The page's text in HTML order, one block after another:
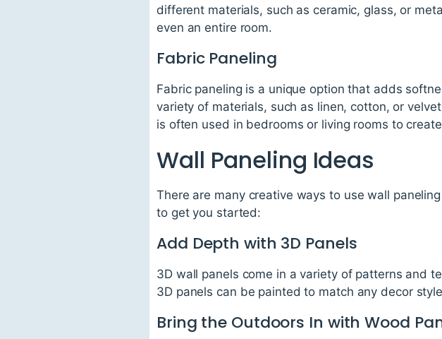
different materials, such as ceramic, glass, or
even an entire room.
Fabric Paneling
Fabric paneling is a unique option that adds
variety of materials, such as linen, cotton, or
is often used in bedrooms or living rooms to
Wall Paneling Ideas
There are many creative ways to use wall
to get you started:
Add Depth with 3D Panels
3D wall panels come in a variety of patterns and
3D panels can be painted to match any decor
Bring the Outdoors In with Wood